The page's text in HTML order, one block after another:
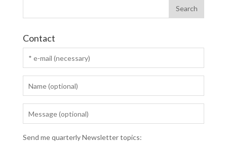
Contact
Send me quarterly Newsletter topics: